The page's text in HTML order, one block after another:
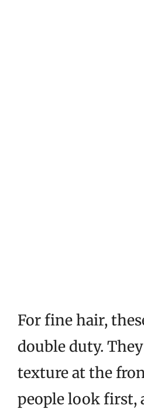
For fine hair,
double duty.
texture at the
people look first,